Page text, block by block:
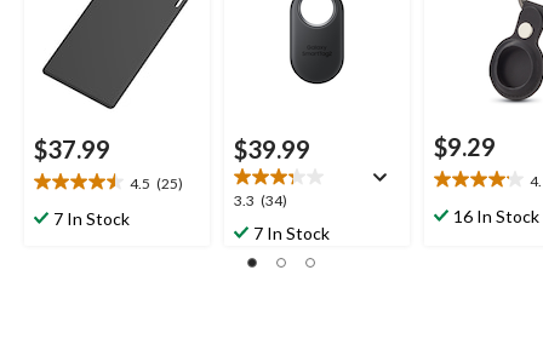
$37.99
4.5 (25)
4.5
out7 In Stock
$39.99
3.3 (34)
3.3
out7 In Stock
$9.29
4.1
out16 In Stock